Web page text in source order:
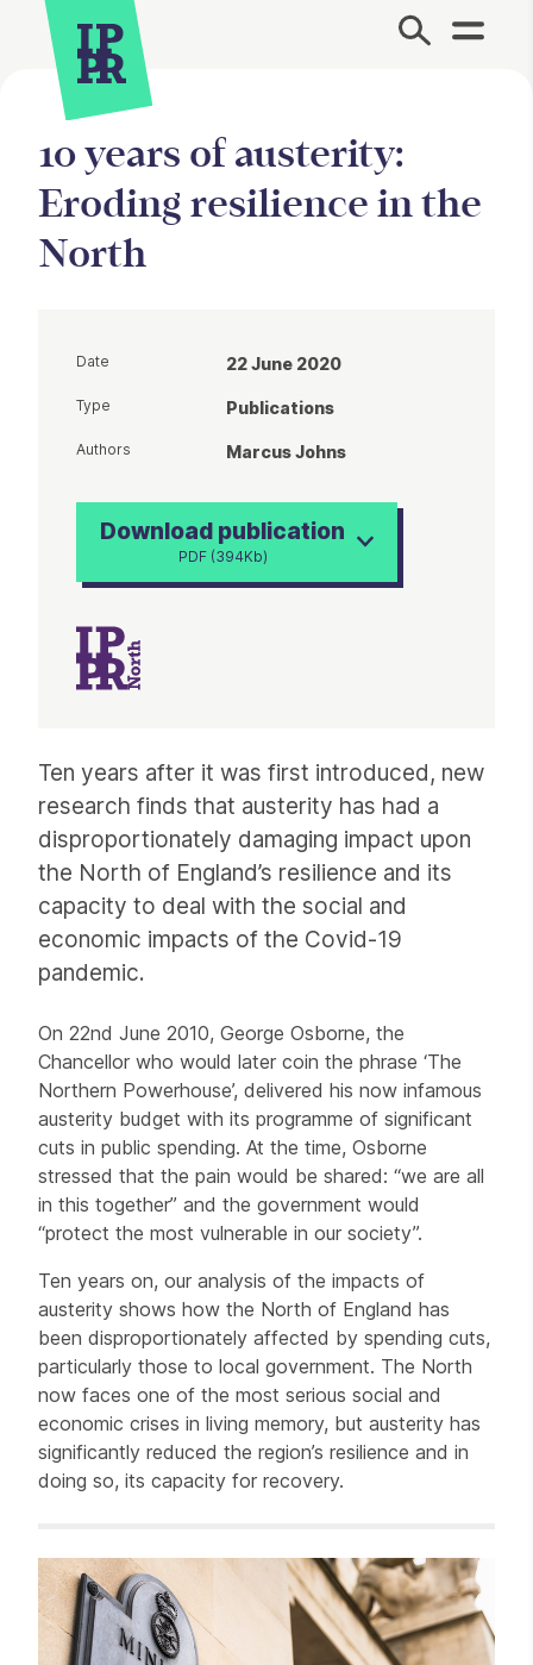
Site Menu.
10 years of austerity:
Eroding resilience in the
North
Ten years after it was first introduced, new
research finds that austerity has had a
disproportionately damaging impact upon
the North of England’s resilience and its
capacity to deal with the social and
economic impacts of the Covid-19
pandemic.
On 22nd June 2010, George Osborne, the
Chancellor who would later coin the phrase ‘The
Northern Powerhouse’, delivered his now infamous
austerity budget with its programme of significant
cuts in public spending. At the time, Osborne
stressed that the pain would be shared: “we are all
in this together” and the government would
“protect the most vulnerable in our society”.
Ten years on, our analysis of the impacts of
austerity shows how the North of England has
been disproportionately affected by spending cuts,
particularly those to local government. The North
now faces one of the most serious social and
economic crises in living memory, but austerity has
significantly reduced the region’s resilience and in
doing so, its capacity for recovery.
Date 22 June 2020
Type Publications
Authors Marcus Johns
Download publication
PDF (394Kb)
Related items